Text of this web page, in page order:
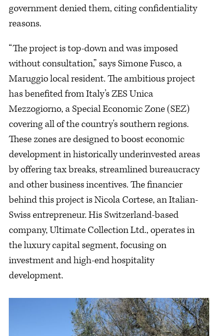
government denied them, citing confidentiality
reasons.
“The project is top-down and was imposed
without consultation,” says Simone Fusco, a
Maruggio local resident. The ambitious project
has benefited from Italy’s ZES Unica
Mezzogiorno, a Special Economic Zone (SEZ)
covering all of the country's southern regions.
These zones are designed to boost economic
development in historically underinvested areas
by offering tax breaks, streamlined bureaucracy
and other business incentives. The financier
behind this project is Nicola Cortese, an Italian-
Swiss entrepreneur. His Switzerland-based
company, Ultimate Collection Ltd., operates in
the luxury capital segment, focusing on
investment and high-end hospitality
development.